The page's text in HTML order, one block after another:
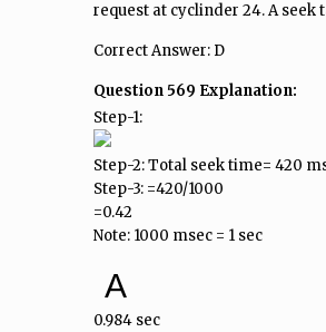
request at cyclinder 24. A
Correct Answer: D
Question 569 Explanation:
Step-1:
Step-2: Total seek time= 420
Step-3: =420/1000
=0.42
Note: 1000 msec = 1 sec
A
0.984 sec